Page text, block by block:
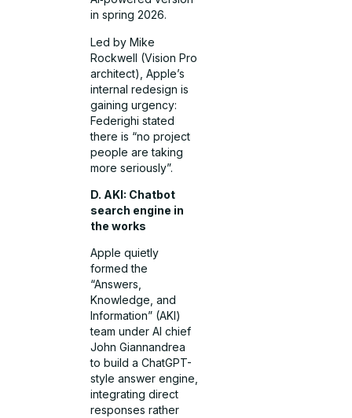
in spring 2026.
Led by Mike
Rockwell (Vision Pro
architect), Apple’s
internal redesign is
gaining urgency:
Federighi stated
there is “no project
people are taking
more seriously”.
D. AKI: Chatbot
search engine in
the works
Apple quietly
formed the
“Answers,
Knowledge, and
Information” (AKI)
team under AI chief
John Giannandrea
to build a ChatGPT-
style answer engine,
integrating direct
responses rather